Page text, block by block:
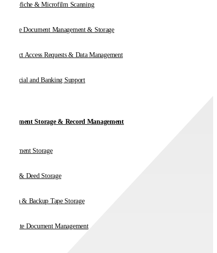
Microfiche & Microfilm Scanning
Online Document Management & Storage
Subject Access Requests & Data Management
Financial and Banking Support
Document Storage & Record Management
Document Storage
Vault & Deed Storage
Media & Backup Tape Storage
On-Site Document Management